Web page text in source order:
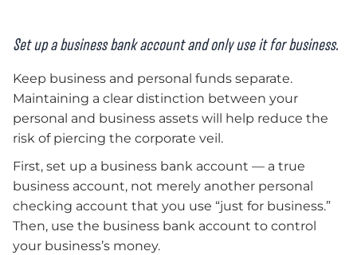
Set up a business bank account and only use it for business.
Keep business and personal funds separate.
Maintaining a clear distinction between your
personal and business assets will help reduce the
risk of piercing the corporate veil.
First, set up a business bank account — a true
business account, not merely another personal
checking account that you use “just for business.”
Then, use the business bank account to control
your business’s money.